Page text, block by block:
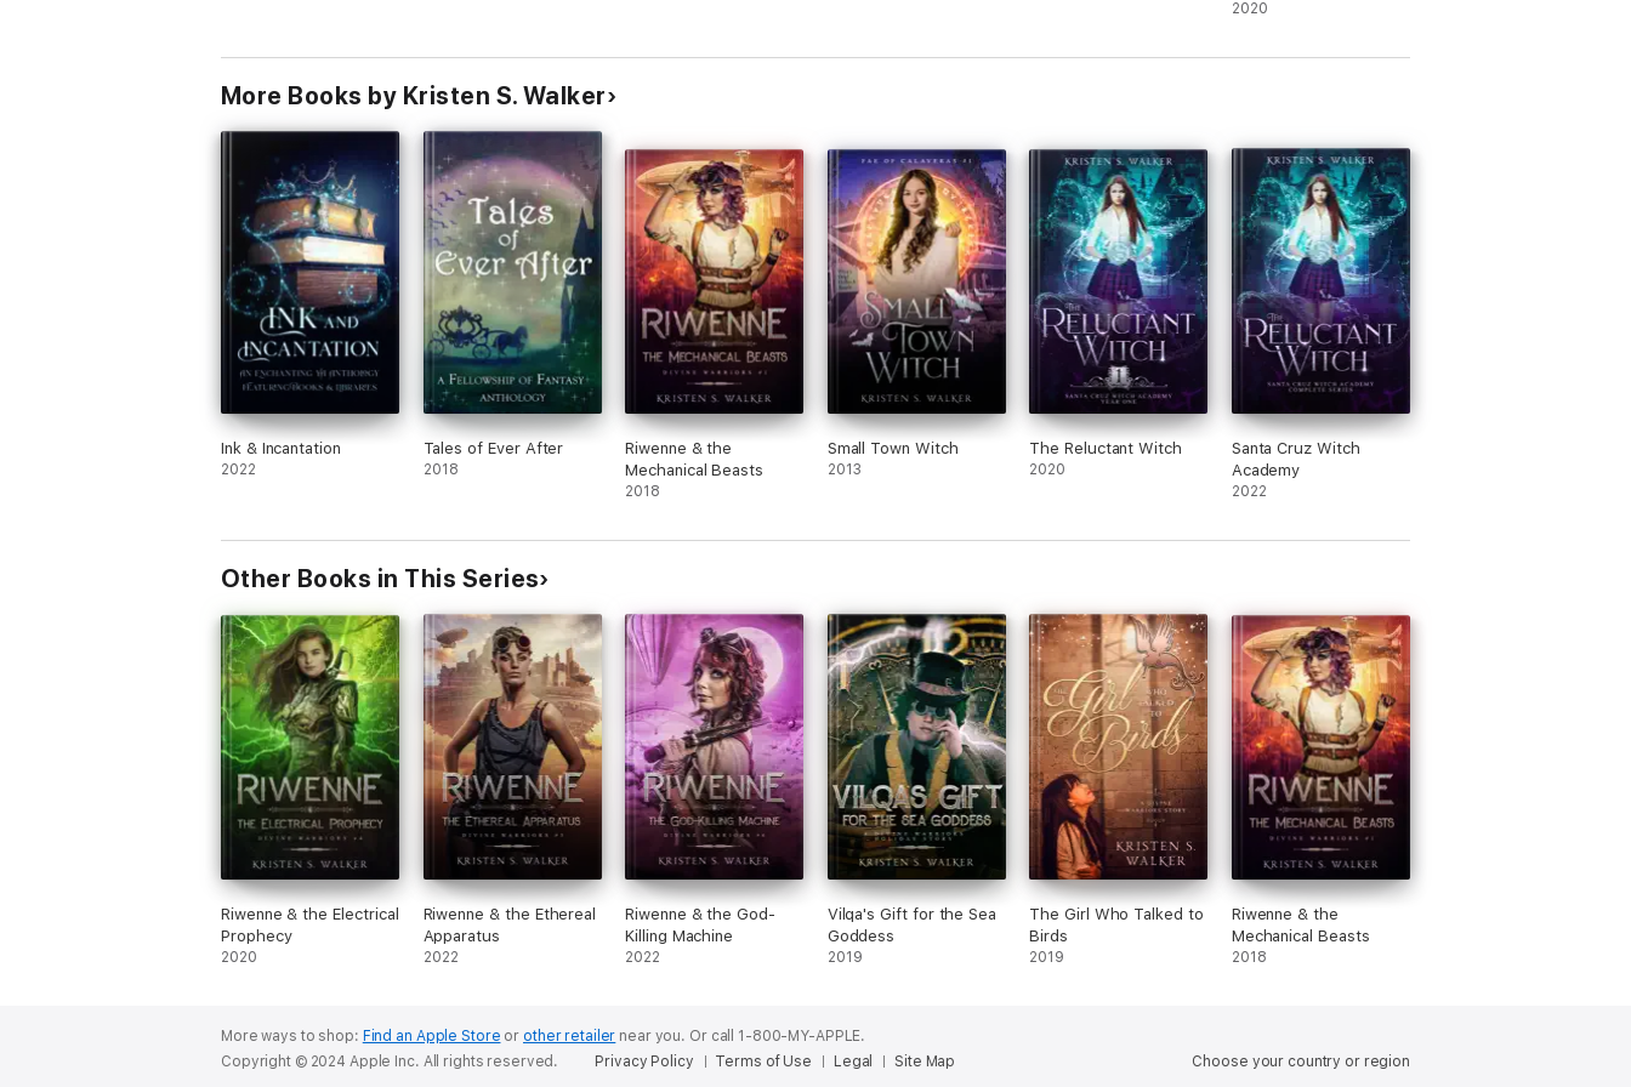
Reincarnated Warrior:
2020
More Books by Kristen S. Walker
Ink & Incantation
2022
Tales of Ever After
2018
Riwenne & the
Mechanical Beasts
2018
Small Town Witch
2013
The Reluctant Witch
2020
Santa Cruz Witch
Academy
2022
Other Books in This Series
Riwenne & the Electrical
Prophecy
2020
Riwenne & the Ethereal
Apparatus
2022
Riwenne & the God-
Killing Machine
2022
Vilqa's Gift for the Sea
Goddess
2019
The Girl Who Talked to
Birds
2019
Riwenne & the
Mechanical Beasts
2018
More ways to shop: Find an Apple Store or other retailer near you. Or call 1-800-MY-APPLE.
Choose your country or region
Copyright © 2024 Apple Inc. All rights reserved. Privacy Policy Terms of Use Legal Site Map